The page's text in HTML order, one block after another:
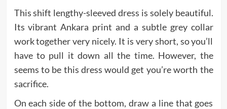
This shift lengthy-sleeved dress is solely beautiful.
Its vibrant Ankara print and a subtle grey collar
work together very nicely. It is very short, so you’ll
have to pull it down all the time. However, the
seems to be this dress would get you’re worth the
sacrifice.
On each side of the bottom, draw a line that goes